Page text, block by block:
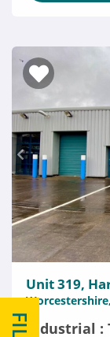
Unit 319,
Industrial :